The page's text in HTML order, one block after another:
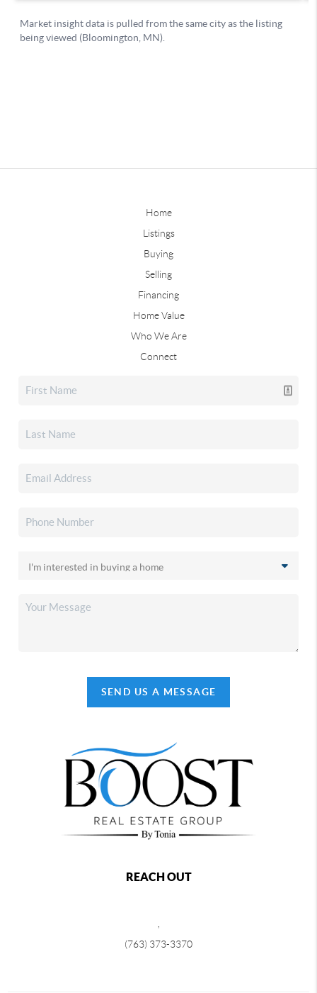
Home
Listings
Buying
Selling
Financing
Home Value
Who We Are
Connect
SEND US A MESSAGE
REACH OUT
(763) 373-3370